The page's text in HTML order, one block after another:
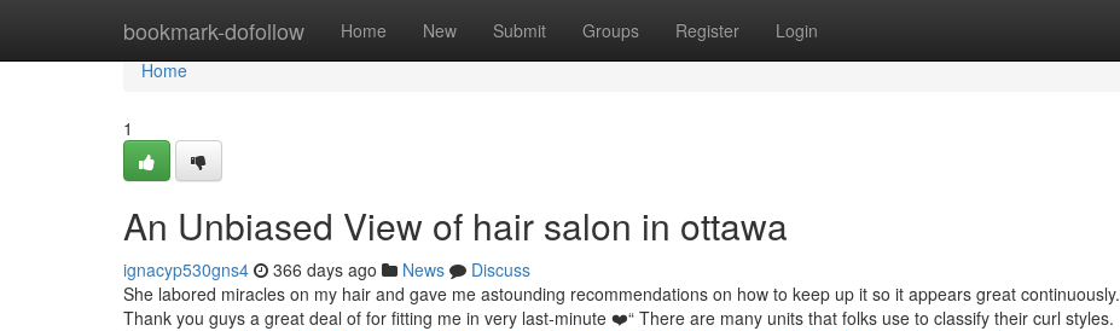
bookmark-dofollow Home New Submit Groups Register Login
Home
Home
1
An Unbiased View of hair salon in ottawa
ignacyp530gns4 366 days ago News
Discuss
She labored miracles on my hair and gave me astounding recommendations on how to keep up it so it appears great continuously.
Thank you guys a great deal of for fitting me in very last-minute ❤️“ There are many units that folks use to classify their curl styles.